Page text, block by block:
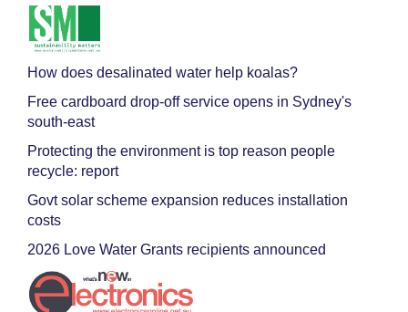
How does desalinated water help koalas?
Free cardboard drop-off service opens in Sydney's
south-east
Protecting the environment is top reason people
recycle: report
Govt solar scheme expansion reduces installation
costs
2026 Love Water Grants recipients announced